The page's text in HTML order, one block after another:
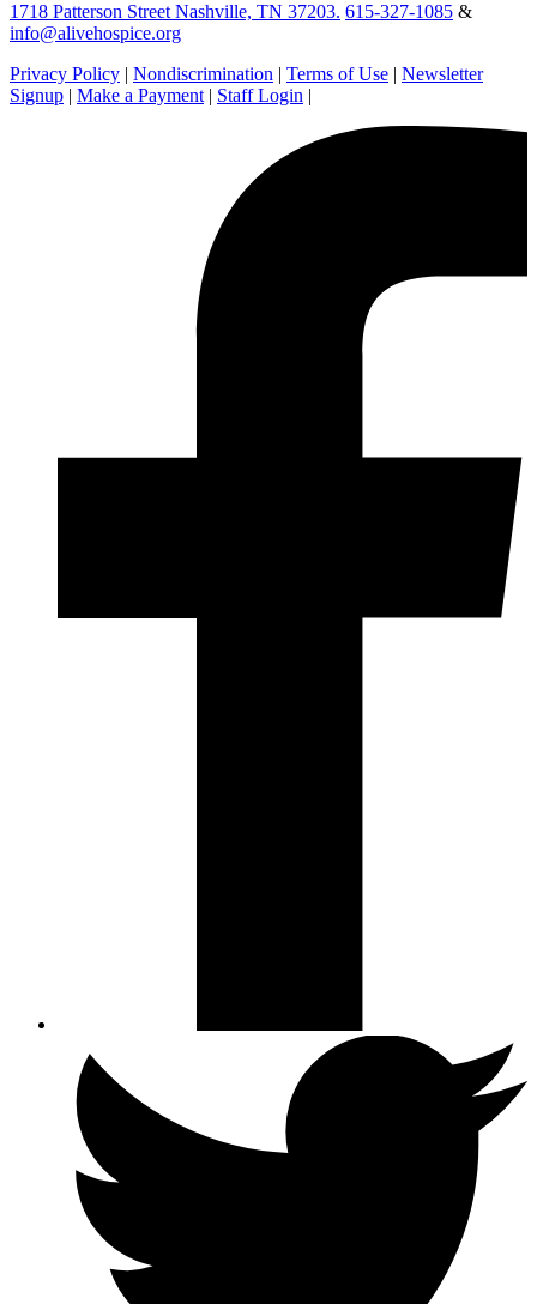
1718 Patterson Street Nashville, TN 37203. 615-327-1085 &
info@alivehospice.org
Privacy Policy | Nondiscrimination | Terms of Use | Newsletter
Signup | Make a Payment| Staff Login |